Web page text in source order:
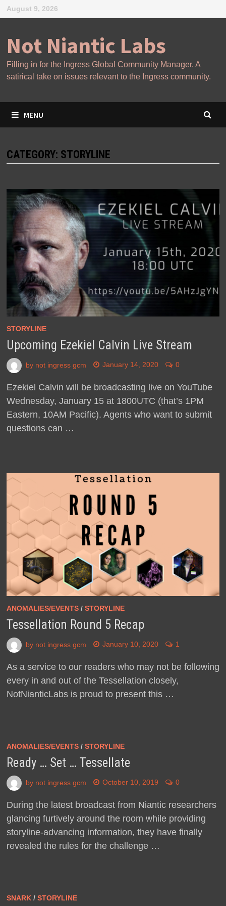
Skip
to
August 9, 2026
Not Niantic Labs
Filling in for the Ingress Global Community Manager. A
satirical take on issues relevant to the Ingress community.
MENU
CATEGORY: STORYLINE
STORYLINE
Upcoming Ezekiel Calvin Live Stream
by not ingress gcm January 14, 2020 0
Ezekiel Calvin will be broadcasting live on YouTube
Wednesday, January 15 at 1800UTC (that’s 1PM
Eastern, 10AM Pacific). Agents who want to submit
questions can …
ANOMALIES/EVENTS/ STORYLINE
Tessellation Round 5 Recap
by not ingress gcm January 10, 2020 1
As a service to our readers who may not be following
every in and out of the Tessellation closely,
NotNianticLabs is proud to present this …
ANOMALIES/EVENTS/ STORYLINE
Ready … Set … Tessellate
by not ingress gcm October 10, 2019 0
During the latest broadcast from Niantic researchers
glancing furtively around the room while providing
storyline-advancing information, they have finally
revealed the rules for the challenge …
SNARK/ STORYLINE